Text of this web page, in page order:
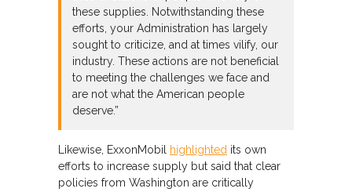
these supplies. Notwithstanding these
efforts, your Administration has largely
sought to criticize, and at times vilify, our
industry. These actions are not beneficial
to meeting the challenges we face and
are not what the American people
deserve.”
Likewise, ExxonMobil highlighted its own
efforts to increase supply but said that clear
policies from Washington are critically